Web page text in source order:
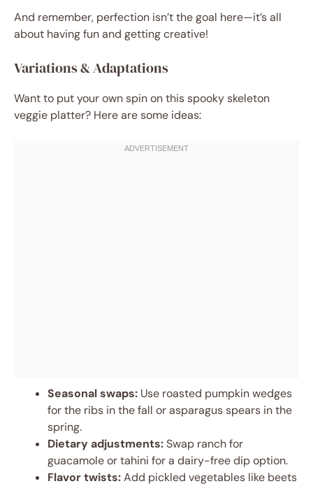
And remember, perfection isn’t the goal here—it’s all
about having fun and getting creative!
Variations & Adaptations
Want to put your own spin on this spooky skeleton
veggie platter? Here are some ideas:
Seasonal swaps: Use roasted pumpkin wedges
for the ribs in the fall or asparagus spears in the
spring.
Dietary adjustments:Swap ranch for
guacamole or tahini for a dairy-free dip option.
Flavor twists:Add pickled vegetables like beets